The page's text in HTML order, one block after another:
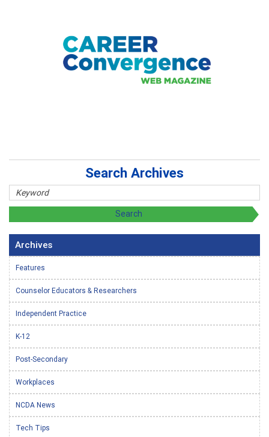
Search Archives
Archives
Features
Counselor Educators & Researchers
Independent Practice
K-12
Post-Secondary
Workplaces
NCDA News
Tech Tips